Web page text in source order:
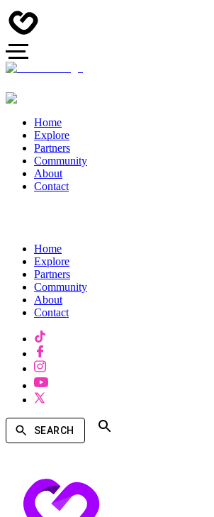
Home
Explore
Partners
Community
About
Contact
Home
Explore
Partners
Community
About
Contact
SEARCH